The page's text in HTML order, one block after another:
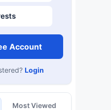
Account
Login
Most Viewed